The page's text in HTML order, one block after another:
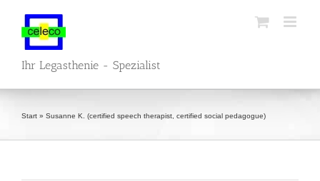
content
Ihr Legasthenie - Spezialist
Start » Susanne K. (certified speech therapist, certified social pedagogue)